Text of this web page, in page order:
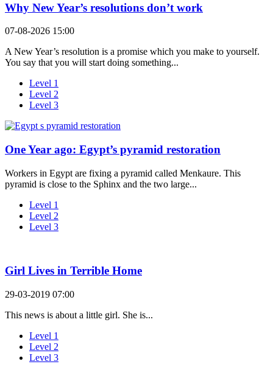
Why New Year’s resolutions don’t work
07-08-2026 15:00
A New Year’s resolution is a promise which you make to yourself.
You say that you will start doing something...
Level 1
Level 2
Level 3
One Year ago: Egypt’s pyramid restoration
Workers in Egypt are fixing a pyramid called Menkaure. This
pyramid is close to the Sphinx and the two large...
Level 1
Level 2
Level 3
Girl Lives in Terrible Home
29-03-2019 07:00
This news is about a little girl. She is...
Level 1
Level 2
Level 3